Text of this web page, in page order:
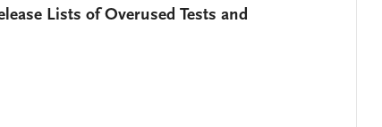
Lists of Overused Tests and